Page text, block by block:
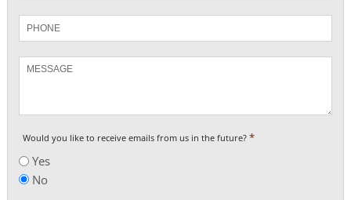
Phone
Would you like to receive emails from us in the future? *
Yes
No